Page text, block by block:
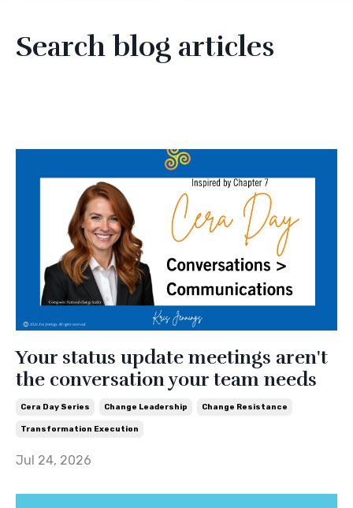
Search blog articles
Your status update meetings aren't
the conversation your team needs
Cera Day Series Change Leadership Change Resistance
Transformation Execution
Jul 24, 2026